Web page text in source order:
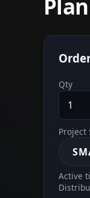
Qty
Project
Active